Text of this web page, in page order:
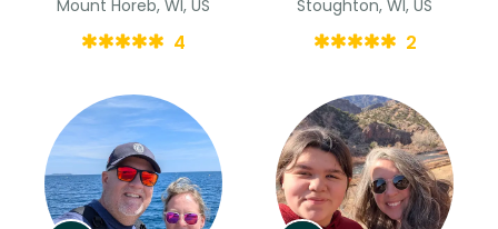
Mount Horeb, WI, US
4
Stoughton, WI, US
2